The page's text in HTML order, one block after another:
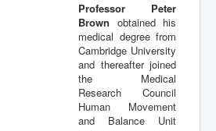
Professor Peter
Brown obtained his
medical degree from
Cambridge University
and thereafter joined
the Medical
Research Council
Human Movement
and Balance Unit